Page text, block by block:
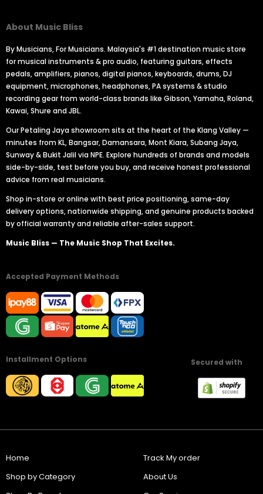
About Music Bliss
By Musicians, For Musicians. Malaysia's #1 destination music store
for musical instruments & pro audio, featuring guitars, effects
pedals, amplifiers, pianos, digital pianos, keyboards, drums, DJ
equipment, microphones, headphones, PA systems & studio
recording gear from world-class brands like Gibson, Yamaha, Roland,
Kawai, Shure and JBL.
Our Petaling Jaya showroom sits at the heart of the Klang Valley —
minutes from KL, Bangsar, Damansara, Mont Kiara, Subang Jaya,
Sunway & Bukit Jalil via NPE. Explore hundreds of brands and models
side-by-side, test before you buy, and receive honest professional
advice from real musicians.
Shop in-store or online with best price positioning, same-day
delivery options, nationwide shipping, and genuine products backed
by official warranty and reliable after-sales support.
Music Bliss — The Music Shop That Excites.
Accepted Payment Methods
Installment Options Secured with
Home
Shop by Category
Track My order
About Us